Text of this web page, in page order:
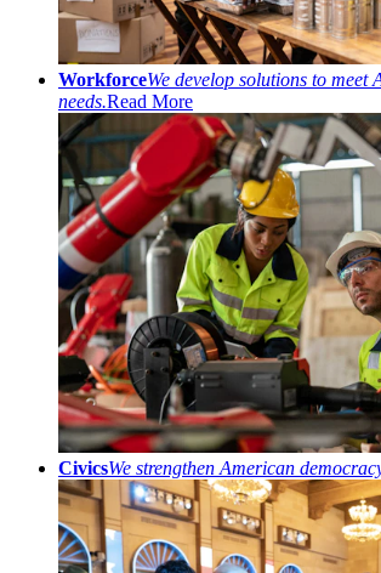
WorkforceWe develop solutions to meet
needs.Read More
CivicsWe strengthen American